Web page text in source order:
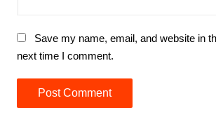
Save my name, email, and website in
next time I comment.